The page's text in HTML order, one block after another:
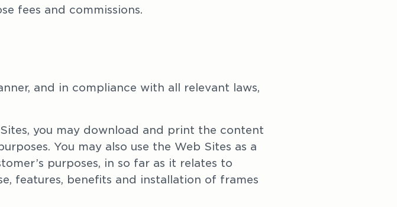
fees and commissions.
and in compliance with all relevant laws,
you may download and print the content
You may also use the Web Sites as a
purposes, in so far as it relates to
features, benefits and installation of frames